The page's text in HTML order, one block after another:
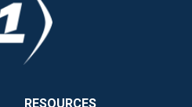
RESOURCES